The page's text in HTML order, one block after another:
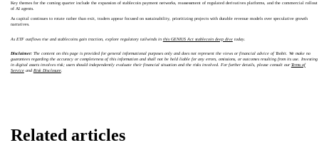
Key themes for the coming quarter include the expansion of stablecoin payment networks, reassessment of regulated derivatives platforms, and the commercial rollout
of AI agents.
As capital continues to rotate rather than exit, traders appear focused on sustainability, prioritizing projects with durable revenue models over speculative growth
narratives.
As ETF outflows rise and stablecoins gain traction, explore regulatory tailwinds in this GENIUS Act stablecoin deep divetoday.
Disclaimer:The content on this page is provided for general informational purposes only and does not represent the views or financial advice of Toobit. We make no
guarantees regarding the accuracy or completeness of this information and shall not be held liable for any errors, omissions, or outcomes resulting from its use. Investing
in digital assets involves risk; users should independently evaluate their financial situation and the risks involved. For further details, please consult ourTerms of
Serviceand Risk Disclosure.
Related articles